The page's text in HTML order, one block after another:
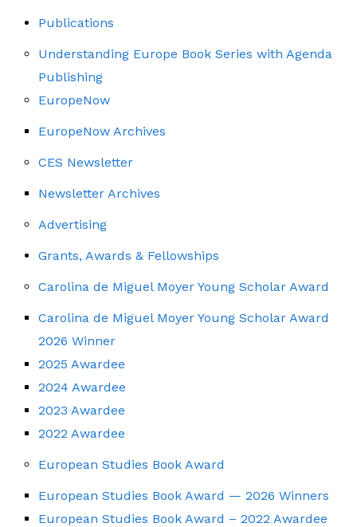
Publications
Understanding Europe Book Series with Agenda
Publishing
EuropeNow
EuropeNow Archives
CES Newsletter
Newsletter Archives
Advertising
Grants, Awards & Fellowships
Carolina de Miguel Moyer Young Scholar Award
Carolina de Miguel Moyer Young Scholar Award
2026 Winner
2025 Awardee
2024 Awardee
2023 Awardee
2022 Awardee
European Studies Book Award
European Studies Book Award — 2026 Winners
European Studies Book Award – 2022 Awardee